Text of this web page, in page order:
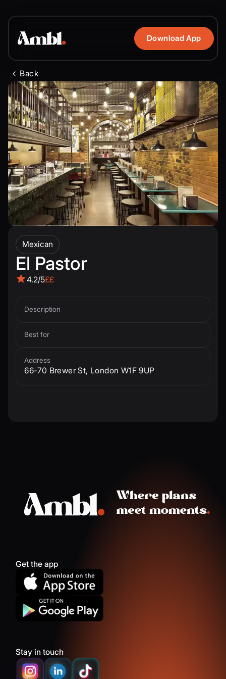
Download App
Back
Mexican
El Pastor
4.2/5££
Description
Best for
Address
66-70 Brewer St, London W1F 9UP
Get the app
Stay in touch